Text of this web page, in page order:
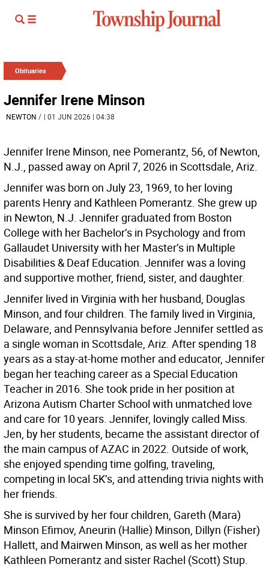
Obituaries
Jennifer Irene Minson
NEWTON / | 01 JUN 2026 | 04:38
Jennifer Irene Minson, nee Pomerantz, 56, of Newton,
N.J., passed away on April 7, 2026 in Scottsdale, Ariz.
Jennifer was born on July 23, 1969, to her loving
parents Henry and Kathleen Pomerantz. She grew up
in Newton, N.J. Jennifer graduated from Boston
College with her Bachelor’s in Psychology and from
Gallaudet University with her Master’s in Multiple
Disabilities & Deaf Education. Jennifer was a loving
and supportive mother, friend, sister, and daughter.
Jennifer lived in Virginia with her husband, Douglas
Minson, and four children. The family lived in Virginia,
Delaware, and Pennsylvania before Jennifer settled as
a single woman in Scottsdale, Ariz. After spending 18
years as a stay-at-home mother and educator, Jennifer
began her teaching career as a Special Education
Teacher in 2016. She took pride in her position at
Arizona Autism Charter School with unmatched love
and care for 10 years. Jennifer, lovingly called Miss.
Jen, by her students, became the assistant director of
the main campus of AZAC in 2022. Outside of work,
she enjoyed spending time golfing, traveling,
competing in local 5K’s, and attending trivia nights with
her friends.
She is survived by her four children, Gareth (Mara)
Minson Efimov, Aneurin (Hallie) Minson, Dillyn (Fisher)
Hallett, and Mairwen Minson, as well as her mother
Kathleen Pomerantz and sister Rachel (Scott) Stup.